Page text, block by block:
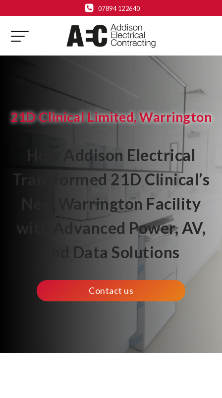
07894 122640
21D Clinical Limited, Warrington
How Addison Electrical
Transformed 21D Clinical’s
New Warrington Facility
with Advanced Power, AV,
and Data Solutions
Contact us